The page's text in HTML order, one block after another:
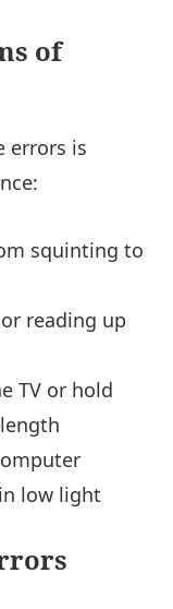
of
errors is
squinting to
reading up
TV or hold
low light